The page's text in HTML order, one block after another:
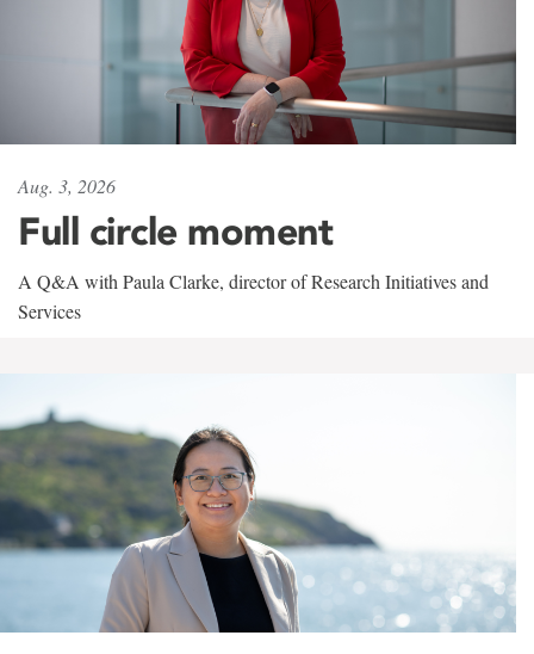
Aug. 3, 2026
Full circle moment
A Q&A with Paula Clarke, director of Research Initiatives and
Services